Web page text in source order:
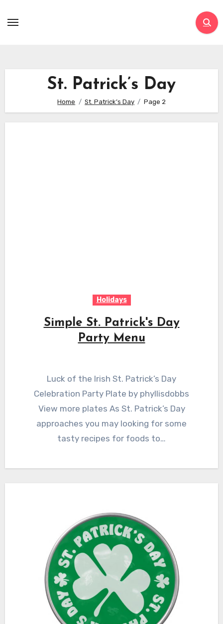
St. Patrick’s Day
Home St. Patrick’s Day Page 2
Holidays
Simple St. Patrick's Day
Party Menu
Luck of the Irish St. Patrick’s Day
Celebration Party Plate by phyllisdobbs
View more plates As St. Patrick’s Day
approaches you may looking for some
tasty recipes for foods to…